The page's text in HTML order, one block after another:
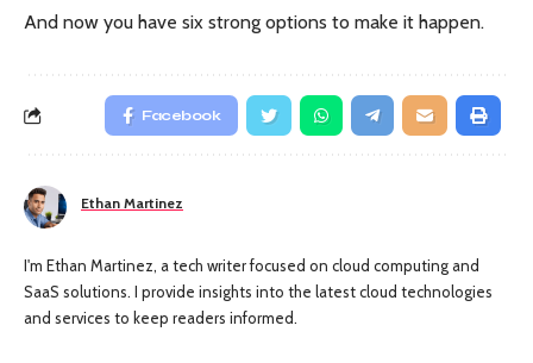
And now you have six strong options to make it happen.
Facebook
Ethan Martinez
I'm Ethan Martinez, a tech writer focused on cloud computing and
SaaS solutions. I provide insights into the latest cloud technologies
and services to keep readers informed.